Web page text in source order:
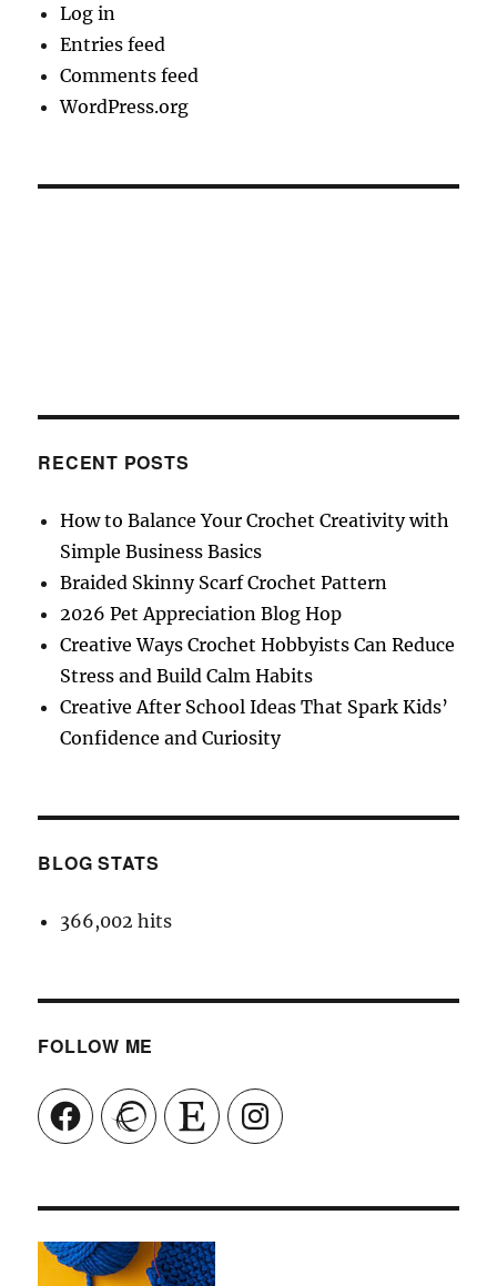
Log in
Entries feed
Comments feed
WordPress.org
RECENT POSTS
How to Balance Your Crochet Creativity with
Simple Business Basics
Braided Skinny Scarf Crochet Pattern
2026 Pet Appreciation Blog Hop
Creative Ways Crochet Hobbyists Can Reduce
Stress and Build Calm Habits
Creative After School Ideas That Spark Kids’
Confidence and Curiosity
BLOG STATS
366,002 hits
FOLLOW ME
FacebookRavelry Etsy Instagram